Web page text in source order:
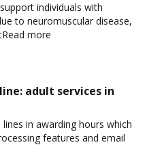
individuals with
to neuromuscular disease,
more
adult services in
in awarding hours which
features and email